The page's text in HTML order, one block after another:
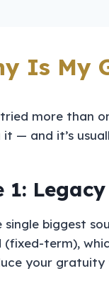
Is My
more than
it — and it’s
1:
single biggest
(fixed-term),
your